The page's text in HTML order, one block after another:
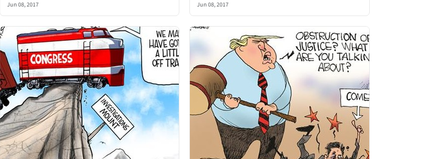
Jun 08, 2017 Jun 08, 2017